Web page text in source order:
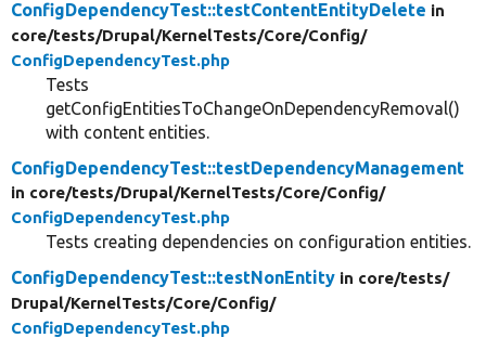
ConfigDependencyTest::testContentEntityDelete in
core/tests/Drupal/KernelTests/Core/Config/
ConfigDependencyTest.php
Tests
getConfigEntitiesToChangeOnDependencyRemoval()
with content entities.
ConfigDependencyTest::testDependencyManagement
in core/tests/Drupal/KernelTests/Core/Config/
ConfigDependencyTest.php
Tests creating dependencies on configuration entities.
ConfigDependencyTest::testNonEntity in core/tests/
Drupal/KernelTests/Core/Config/
ConfigDependencyTest.php